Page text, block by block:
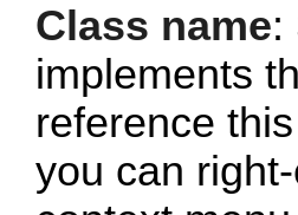
Class name:
implements
reference
you can